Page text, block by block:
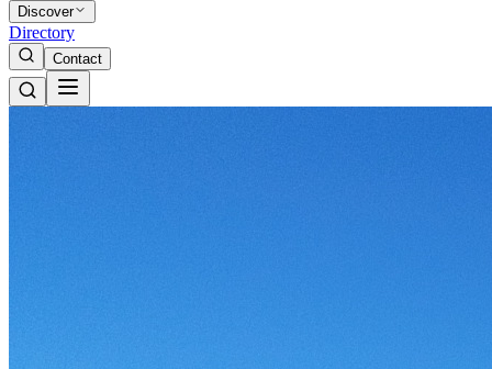
Discover
Directory
Contact